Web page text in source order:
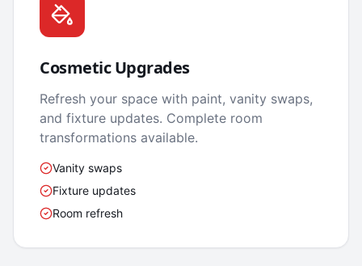
Cosmetic Upgrades
Refresh your space with paint, vanity swaps,
and fixture updates. Complete room
transformations available.
Vanity swaps
Fixture updates
Room refresh